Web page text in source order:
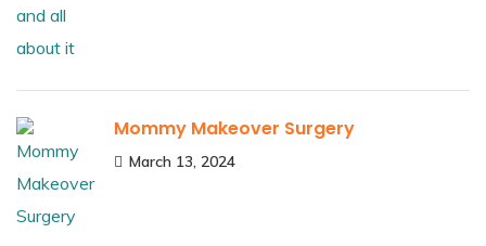
Mommy Makeover Surgery
March 13, 2024